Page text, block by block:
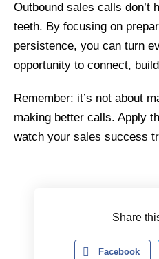
Outbound sales calls don’t
teeth. By focusing on
persistence, you can turn
opportunity to connect,
Remember: it’s not about
making better calls. Apply
watch your sales success
Share
Facebook